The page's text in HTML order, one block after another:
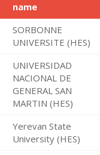
name
SORBONNE
UNIVERSITE (HES)
UNIVERSIDAD
NACIONAL DE
GENERAL SAN
MARTIN (HES)
Yerevan State
University (HES)